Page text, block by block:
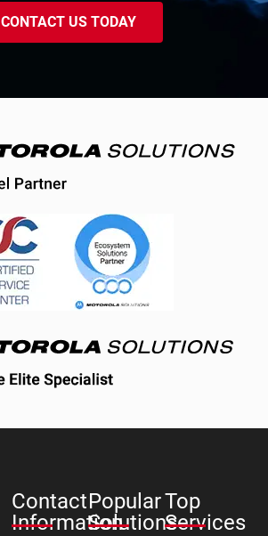
CONTACT US TODAY
Contact
Information
Popular
Solutions
Top
Services